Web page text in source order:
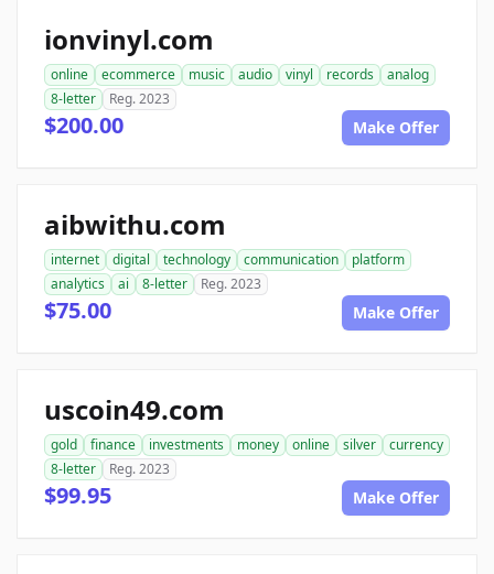
ionvinyl.com
online ecommerce music audio vinyl records
analog
8-letter
Reg. 2023
$200.00 Make Offer
aibwithu.com
internet digital technology communication
platform
analytics
ai 8-letter Reg. 2023
$75.00 Make Offer
uscoin49.com
gold finance investments money online silver
currency
8-letter
Reg. 2023
$99.95 Make Offer